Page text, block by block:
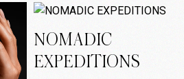
NOMADIC
EXPEDITIONS